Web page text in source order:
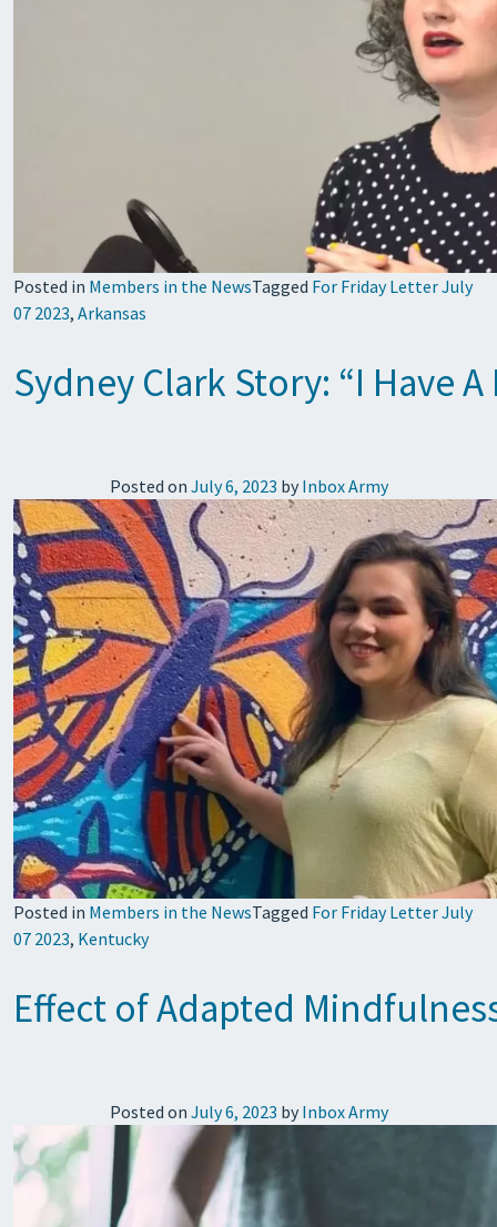
Posted in Members in the NewsTagged For Friday Letter July
07 2023, Arkansas
Sydney Clark Story: “I Have
Posted on July 6, 2023 by Inbox Army
Posted in Members in the NewsTagged For Friday Letter July
07 2023, Kentucky
Effect of Adapted
Posted on July 6, 2023 by Inbox Army